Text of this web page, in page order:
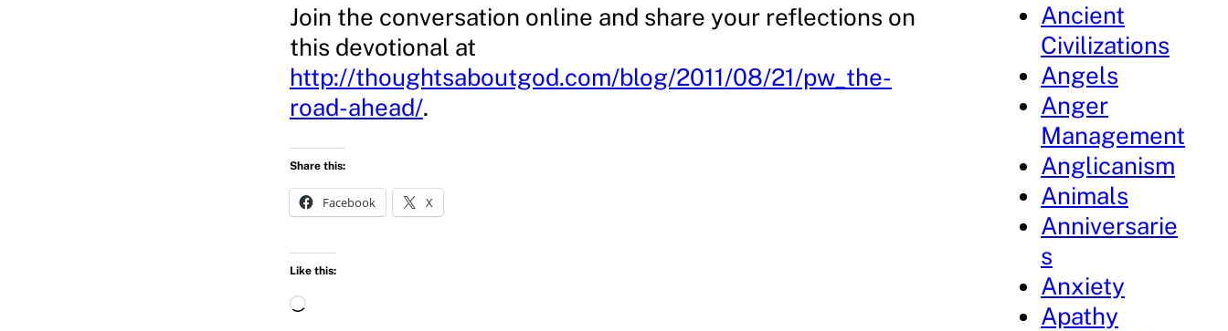
Join the conversation online and share your reflections on
this devotional at
http://thoughtsaboutgod.com/blog/2011/08/21/pw_the-
road-ahead/.
Share this:
Facebook X
Like this:
L
Ancient
Civilizations
Angels
Anger
Management
Anglicanism
Animals
Anniversarie
s
Anxiety
Apathy